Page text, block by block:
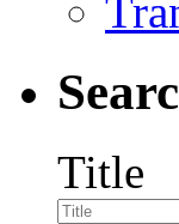
Title